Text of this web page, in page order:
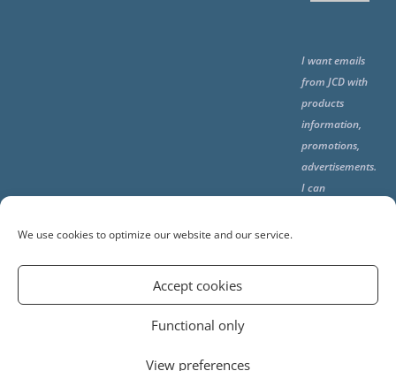
We use cookies to optimize our website and our service.
Accept cookies
Functional only
View preferences
I want emails
from JCD with
products
information,
promotions,
advertisements.
I can